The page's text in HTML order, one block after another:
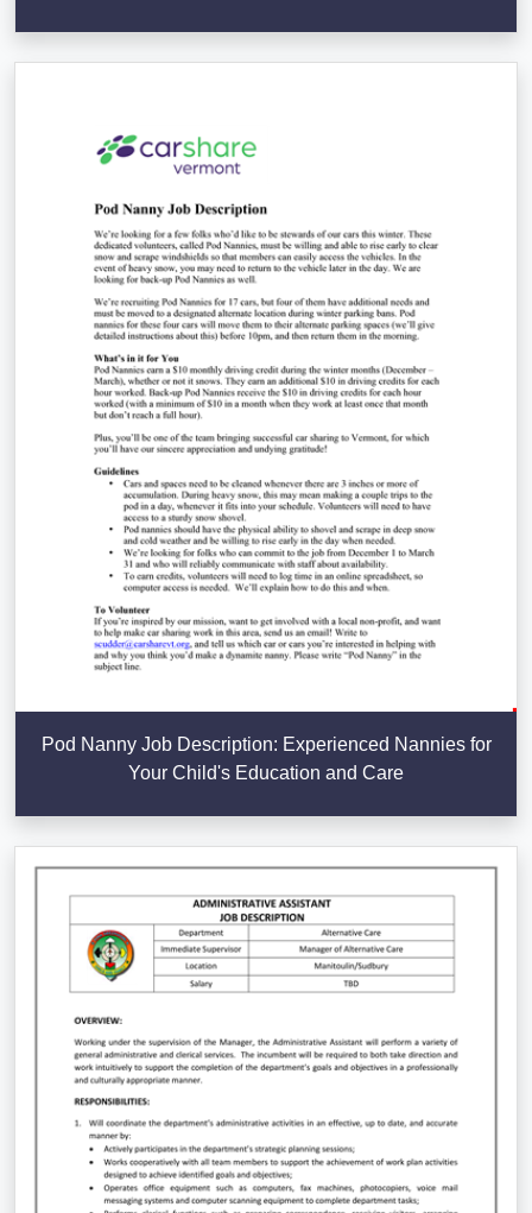
Pod Nanny Job Description: Experienced Nannies for
Your Child's Education and Care